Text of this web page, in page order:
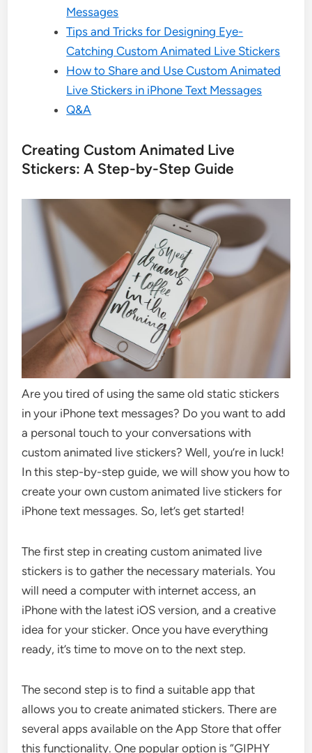
Messages
Tips and Tricks for Designing Eye-
Catching Custom Animated Live Stickers
How to Share and Use Custom Animated
Live Stickers in iPhone Text Messages
Q&A
Creating Custom Animated Live
Stickers: A Step-by-Step Guide
Are you tired of using the same old static stickers
in your iPhone text messages? Do you want to add
a personal touch to your conversations with
custom animated live stickers? Well, you’re in luck!
In this step-by-step guide, we will show you how to
create your own custom animated live stickers for
iPhone text messages. So, let’s get started!
The first step in creating custom animated live
stickers is to gather the necessary materials. You
will need a computer with internet access, an
iPhone with the latest iOS version, and a creative
idea for your sticker. Once you have everything
ready, it’s time to move on to the next step.
The second step is to find a suitable app that
allows you to create animated stickers. There are
several apps available on the App Store that offer
this functionality. One popular option is “GIPHY